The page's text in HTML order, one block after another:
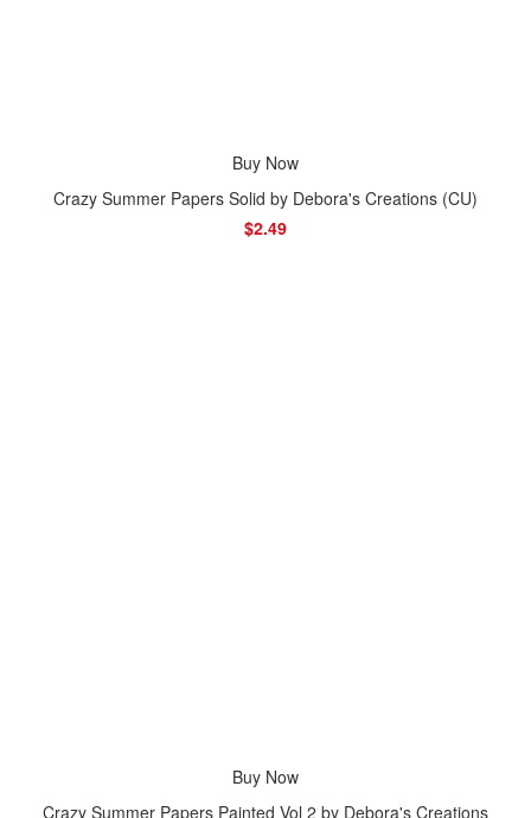
Buy Now
Crazy Summer Papers Solid by Debora's Creations (CU)
$2.49
Buy Now
Crazy Summer Papers Painted Vol 2 by Debora's Creations